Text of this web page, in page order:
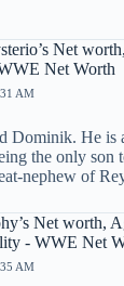
Net
Net Worth
AM
Dominik. He is
the only son
nephew of
Net worth,
- WWE Net
AM